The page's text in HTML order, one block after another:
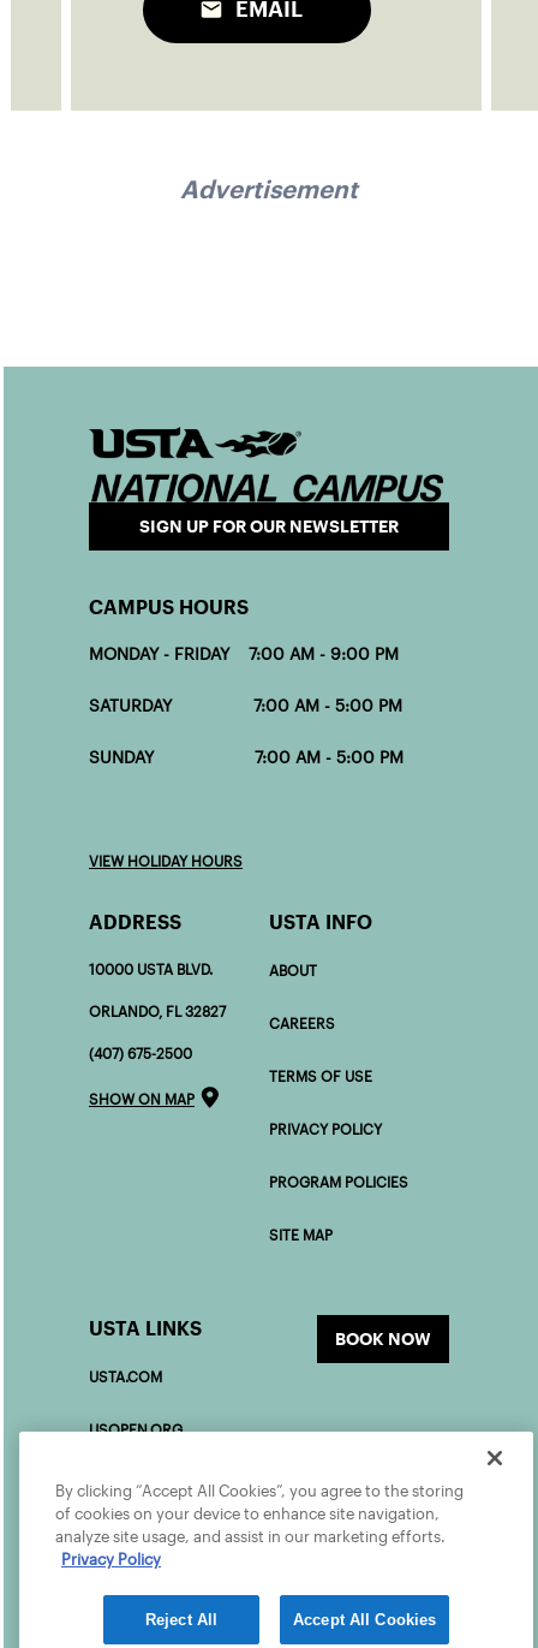
EMAIL
Advertisement
SIGN UP FOR OUR NEWSLETTER
CAMPUS HOURS
MONDAY - FRIDAY 7:00 AM - 9:00 PM
SATURDAY 7:00 AM - 5:00 PM
SUNDAY 7:00 AM - 5:00 PM
VIEW HOLIDAY HOURS
ADDRESS
10000 USTA BLVD.
ORLANDO, FL 32827
(407) 675-2500
SHOW ON MAP
USTA INFO
ABOUT
CAREERS
TERMS OF USE
PRIVACY POLICY
PROGRAM POLICIES
SITE MAP
USTA LINKS
USTA.COM
USOPEN.ORG
USTAFOUNDATION.COM
PLAYER DEVELOPMENT
BOOK NOW
By clicking “Accept All Cookies”, you agree to the storing
of cookies on your device to enhance site navigation,
analyze site usage, and assist in our marketing efforts.
Privacy Policy
Reject All Accept All Cookies